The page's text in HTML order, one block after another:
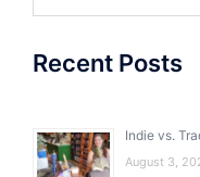
Recent Posts
Indie vs.
August 3,